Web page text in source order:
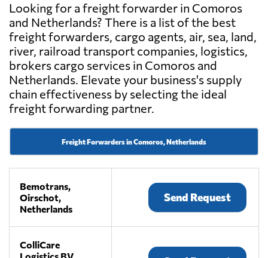
Looking for a freight forwarder in Comoros
and Netherlands? There is a list of the best
freight forwarders, cargo agents, air, sea, land,
river, railroad transport companies, logistics,
brokers cargo services in Comoros and
Netherlands. Elevate your business's supply
chain effectiveness by selecting the ideal
freight forwarding partner.
Freight Forwarders in Comoros, Netherlands
Bemotrans,
Oirschot,
Netherlands
Send Request
ColliCare